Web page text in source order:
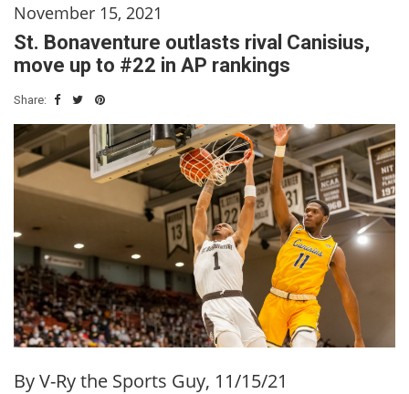
November 15, 2021
St. Bonaventure outlasts rival Canisius,
move up to #22 in AP rankings
Share:
By V-Ry the Sports Guy, 11/15/21